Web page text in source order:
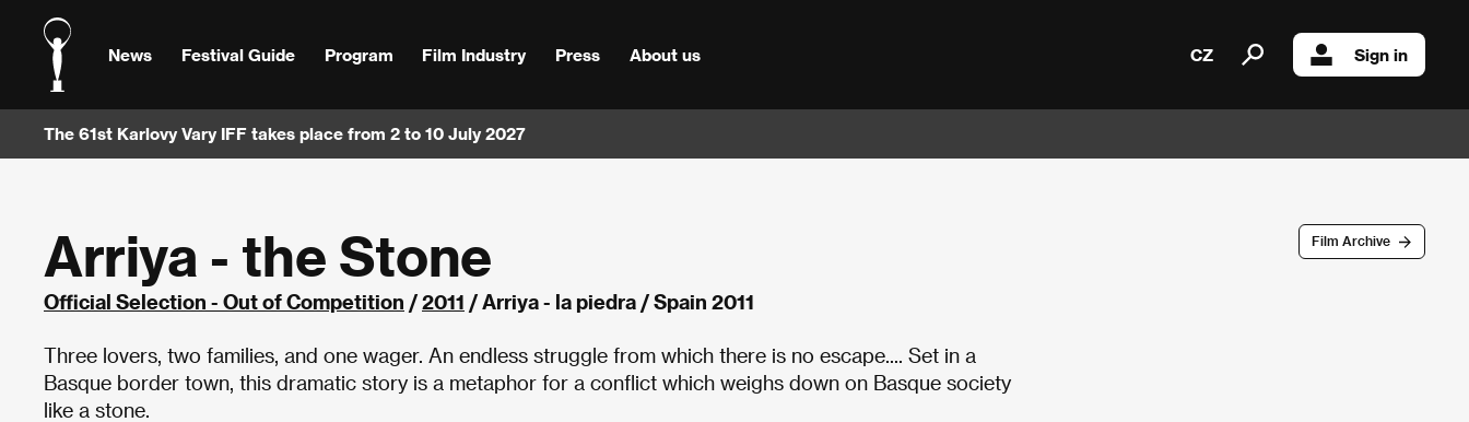
News Festival Guide Program Film Industry Press About us CZ Sign in
The 61st Karlovy Vary IFF takes place from 2 to 10 July 2027
Film Archive
Arriya - the Stone
Official Selection - Out of Competition /2011 / Arriya - la piedra / Spain 2011
Three lovers, two families, and one wager. An endless struggle from which there is no escape.... Set in a
Basque border town, this dramatic story is a metaphor for a conflict which weighs down on Basque society
like a stone.